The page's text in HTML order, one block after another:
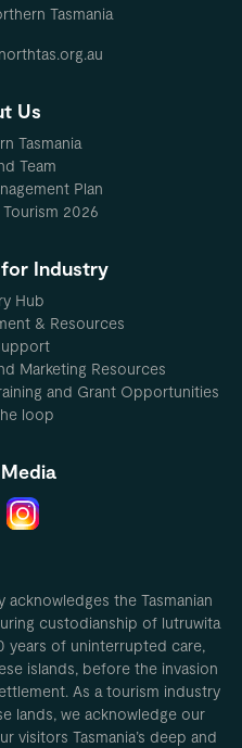
Tasmania
Us
Tasmania
Team
Plan
2026
Industry
Hub
& Resources
Marketing Resources
and Grant Opportunities
loop
acknowledges the Tasmanian
custodianship of lutruwita
years of uninterrupted care,
islands, before the invasion
As a tourism industry
lands, we acknowledge our
visitors Tasmania’s deep and